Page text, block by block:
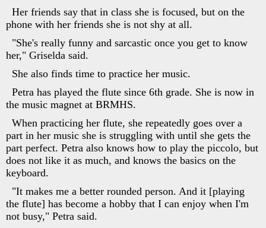
Her friends say that in class she is focused, but on the
phone with her friends she is not shy at all.
"She's really funny and sarcastic once you get to know
her," Griselda said.
She also finds time to practice her music.
Petra has played the flute since 6th grade. She is now in
the music magnet at BRMHS.
When practicing her flute, she repeatedly goes over a
part in her music she is struggling with until she gets the
part perfect. Petra also knows how to play the piccolo, but
does not like it as much, and knows the basics on the
keyboard.
"It makes me a better rounded person. And it [playing
the flute] has become a hobby that I can enjoy when I'm
not busy," Petra said.